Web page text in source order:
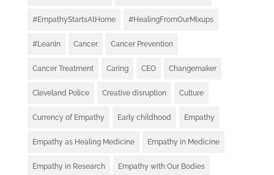
#EmpathyStartsAtHome #HealingFromOurMixups
#LeanIn Cancer Cancer Prevention
Cancer Treatment Caring CEO Changemaker
Cleveland Police Creative disruption Culture
Currency of Empathy Early childhood Empathy
Empathy as Healing Medicine Empathy in Medicine
Empathy in Research Empathy with Our Bodies